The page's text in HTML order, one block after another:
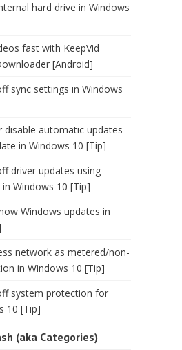
hard drive in Windows
fast with KeepVid
[Android]
sync settings in Windows
disable automatic updates
in Windows 10 [Tip]
driver updates using
Windows 10 [Tip]
Windows updates in
network as metered/non-
in Windows 10 [Tip]
system protection for
10 [Tip]
(aka Categories)